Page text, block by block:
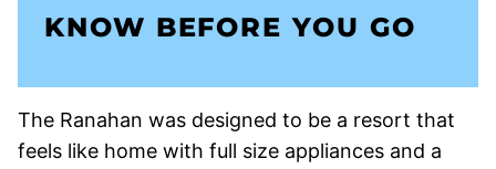
KNOW BEFORE YOU GO
The Ranahan was designed to be a resort that
feels like home with full size appliances and a